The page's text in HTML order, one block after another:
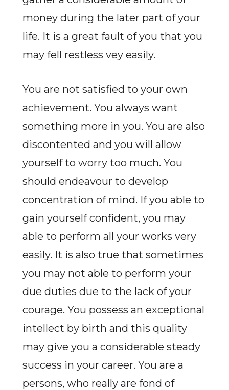
money during the later part of your
life. It is a great fault of you that you
may fell restless vey easily.
You are not satisfied to your own
achievement. You always want
something more in you. You are also
discontented and you will allow
yourself to worry too much. You
should endeavour to develop
concentration of mind. If you able to
gain yourself confident, you may
able to perform all your works very
easily. It is also true that sometimes
you may not able to perform your
due duties due to the lack of your
courage. You possess an exceptional
intellect by birth and this quality
may give you a considerable steady
success in your career. You are a
persons, who really are fond of